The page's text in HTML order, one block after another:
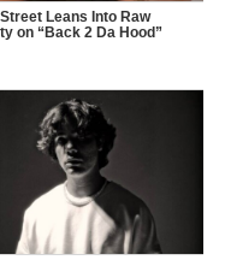
Leans Into Raw
on “Back 2 Da Hood”